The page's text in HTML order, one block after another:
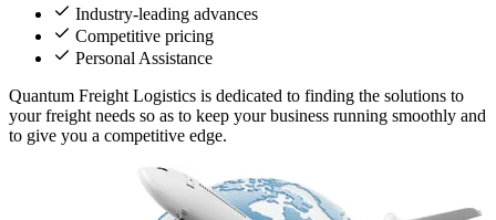
Industry-leading advances
Competitive pricing
Personal Assistance
Quantum Freight Logistics is dedicated to finding the solutions to
your freight needs so as to keep your business running smoothly and
to give you a competitive edge.